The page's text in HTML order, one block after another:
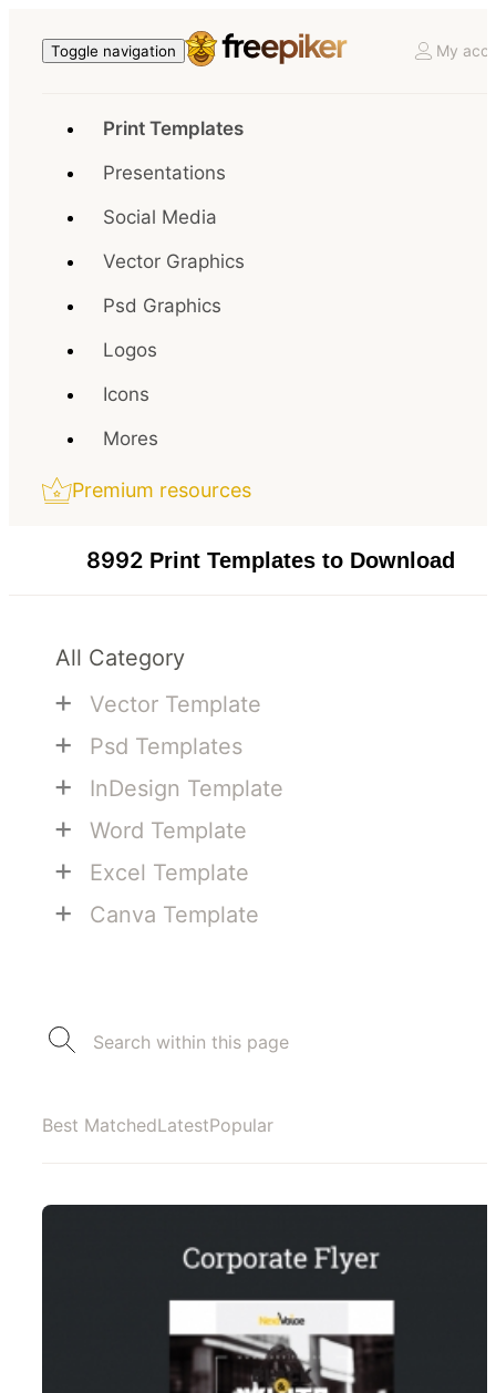
Toggle navigation My
Print Templates
Presentations
Social Media
Vector Graphics
Psd Graphics
Logos
Icons
Mores
Premium resources
8992 Print Templates to Download
All Category
+ Vector Template
+ Psd Templates
+ InDesign Template
+ Word Template
+ Excel Template
+ Canva Template
Best MatchedLatestPopular